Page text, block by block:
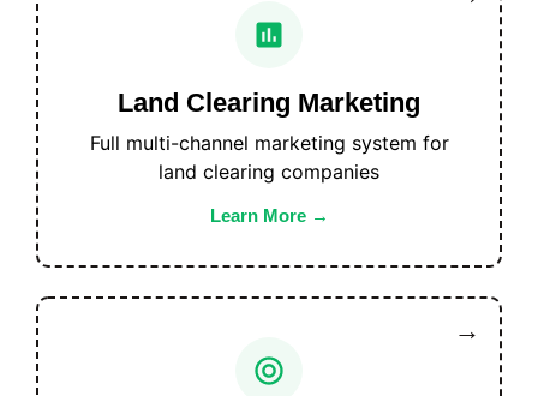
Land Clearing Marketing
Full multi-channel marketing system for
land clearing companies
Learn More